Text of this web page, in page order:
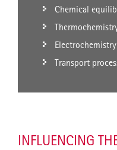
Chemical
Electrochemistry
Transport
INFLUENCING